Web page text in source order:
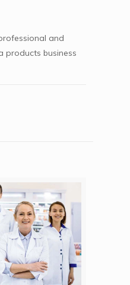
and
products business